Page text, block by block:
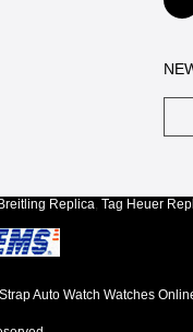
Breitling Replica, Tag Heuer
Auto Watch Watches